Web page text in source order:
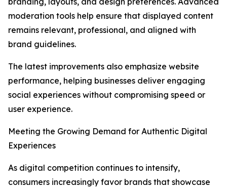
moderation tools help ensure that displayed content
remains relevant, professional, and aligned with
brand guidelines.
The latest improvements also emphasize website
performance, helping businesses deliver engaging
social experiences without compromising speed or
user experience.
Meeting the Growing Demand for Authentic Digital
Experiences
As digital competition continues to intensify,
consumers increasingly favor brands that showcase